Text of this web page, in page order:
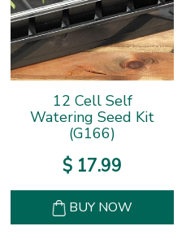
12 Cell Self
Watering Seed Kit
(G166)
$ 17.99
BUY NOW